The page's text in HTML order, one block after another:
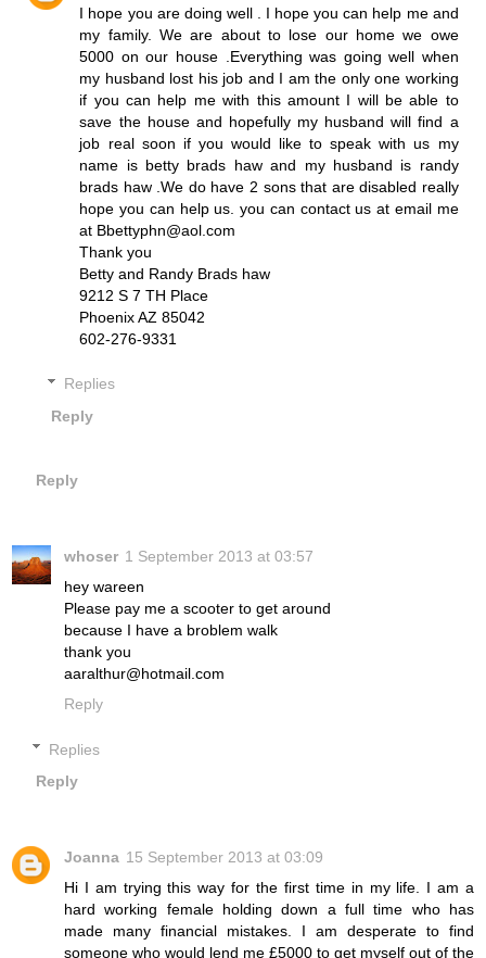
I hope you are doing well . I hope you can help me and
my family. We are about to lose our home we owe
5000 on our house .Everything was going well when
my husband lost his job and I am the only one working
if you can help me with this amount I will be able to
save the house and hopefully my husband will find a
job real soon if you would like to speak with us my
name is betty brads haw and my husband is randy
brads haw .We do have 2 sons that are disabled really
hope you can help us. you can contact us at email me
at Bbettyphn@aol.com
Thank you
Betty and Randy Brads haw
9212 S 7 TH Place
Phoenix AZ 85042
602-276-9331
Replies
Reply
Reply
whoser 1 September 2013 at 03:57
hey wareen
Please pay me a scooter to get around
because I have a broblem walk
thank you
aaralthur@hotmail.com
Reply
Replies
Reply
Joanna 15 September 2013 at 03:09
Hi I am trying this way for the first time in my life. I am a
hard working female holding down a full time who has
made many financial mistakes. I am desperate to find
someone who would lend me £5000 to get myself out of the